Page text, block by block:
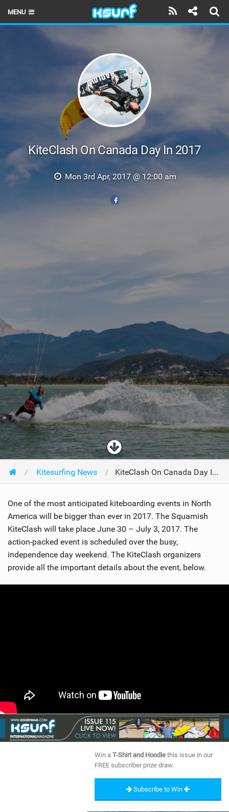
MENU
TECHNIQUE
TRAVEL GUIDES
KiteClash On Canada Day In 2017
Mon 3rd Apr, 2017 @ 12:00 am
Kitesurfing News KiteClash On Canada Day In 2017
One of the most anticipated kiteboarding events in North
America will be bigger than ever in 2017. The Squamish
KiteClash will take place June 30 – July 3, 2017. The
action-packed event is scheduled over the busy,
independence day weekend. The KiteClash organizers
provide all the important details about the event, below.
Win a T-Shirt and Hoodie this issue in our
FREE subscriber prize draw.
Subscribe to Win